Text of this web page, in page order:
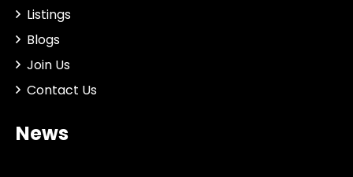
Listings
Blogs
Join Us
Contact Us
News